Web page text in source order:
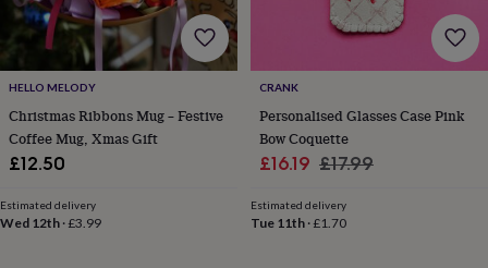
setsPyjamasSweatshirtsT-
shirts
Baby
toysBath
toysBuilding
&
stacking
toysComforters
toysPlaymats
gymsPush
HELLO MELODY
Christmas Ribbons Mug – Festive
Coffee Mug, Xmas Gift
£12.50
Estimated delivery
Wed 12th ·£3.99
CRANK
Personalised Glasses Case Pink
Bow Coquette
Sale
£16.19 Regular
£17.99
Estimated delivery
Tue 11th·£1.70